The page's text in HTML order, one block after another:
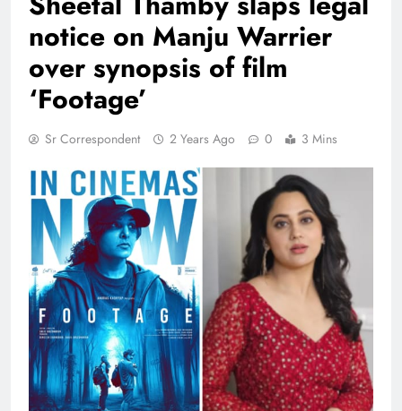
notice on Manju Warrier
over synopsis of film
‘Footage’
Sr Correspondent 2 Years Ago 0 3 Mins